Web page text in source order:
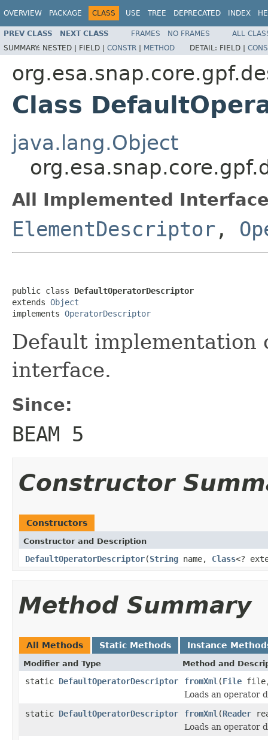
OVERVIEW PACKAGE CLASS USE TREE DEPRECATED INDEX
PREV CLASS NEXT CLASS FRAMES NO FRAMES
ALL
SUMMARY: NESTED | FIELD | CONSTR | METHOD DETAIL: FIELD |
Class
java.lang.Object
All Implemented
ElementDescriptor ,
public class DefaultOperatorDescriptor
extends Object
implements OperatorDescriptor
Default implementation
interface.
Since:
BEAM 5
Constructor
Constructors
Constructor and Description
DefaultOperatorDescriptor(String name, Class<?
Method Summary
All Methods Static Methods Instance
Modifier and Type Method and
static DefaultOperatorDescriptor fromXml (File
Loads an operator
static DefaultOperatorDescriptor fromXml (Reader
Loads an operator